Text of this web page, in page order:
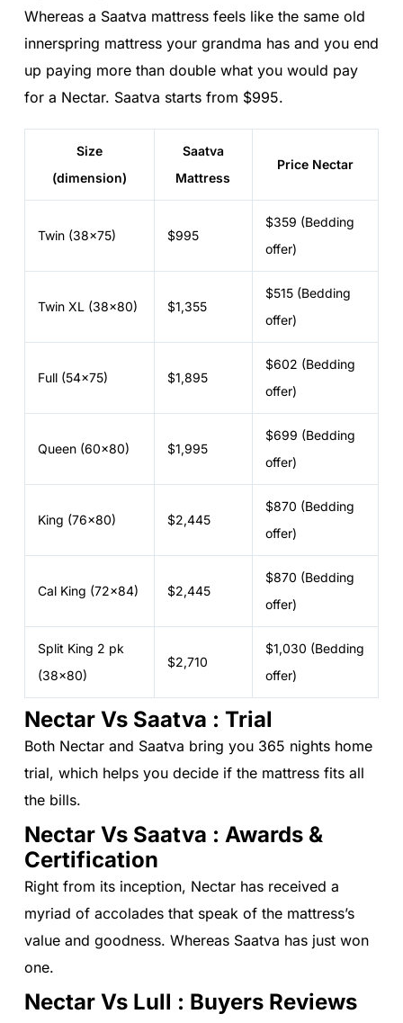
Whereas a Saatva mattress feels like the same old
innerspring mattress your grandma has and you end
up paying more than double what you would pay
for a Nectar. Saatva starts from $995.
Size
(dimension)
Saatva
Mattress
Price Nectar
Twin (38x75) $995
$359 (Bedding
offer)
Twin XL (38x80) $1,355
$515 (Bedding
offer)
Full (54x75) $1,895
$602 (Bedding
offer)
Queen (60x80) $1,995
$699 (Bedding
offer)
King (76x80) $2,445
$870 (Bedding
offer)
Cal King (72x84) $2,445
$870 (Bedding
offer)
Split King 2 pk
(38x80)
$2,710
$1,030 (Bedding
offer)
Nectar Vs Saatva : Trial
Both Nectar and Saatva bring you 365 nights home
trial, which helps you decide if the mattress fits all
the bills.
Nectar Vs Saatva : Awards &
Certification
Right from its inception, Nectar has received a
myriad of accolades that speak of the mattress’s
value and goodness. Whereas Saatva has just won
one.
Nectar Vs Lull : Buyers Reviews